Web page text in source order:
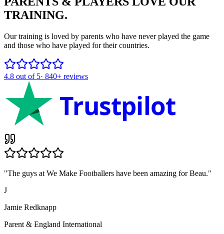
TRAINING.
Our training is loved by parents who have never played the game
and those who have played for their countries.
4.8 out of 5· 840+ reviews
Trustpilot
"The guys at We Make Footballers have been amazing for Beau."
J
Jamie Redknapp
Parent & England International